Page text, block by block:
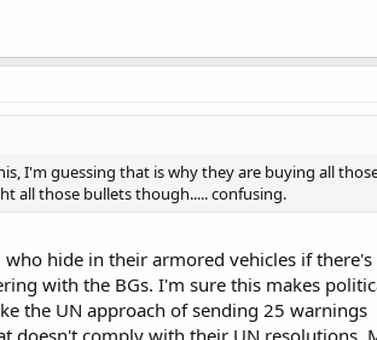
I'm guessing that is why they are buying all
all those bullets though..... confusing.
who hide in their armored vehicles if there's
with the BGs. I'm sure this makes
the UN approach of sending 25 warnings
doesn't comply with their UN resolutions.